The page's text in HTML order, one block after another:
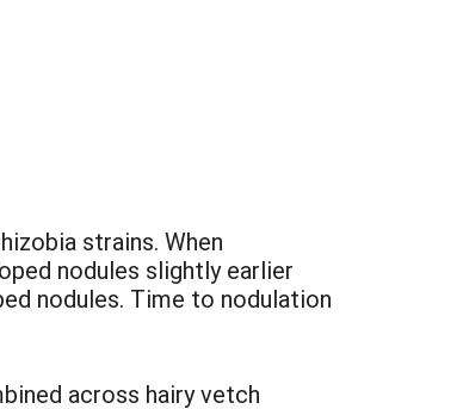
strains. When
nodules slightly earlier
nodules. Time to nodulation
across hairy vetch